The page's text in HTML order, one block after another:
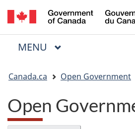
Skip
to
main
Skip
to
to
basic
Menu
MAIN
MENU
are
here:
Canada.ca Open Government
Open